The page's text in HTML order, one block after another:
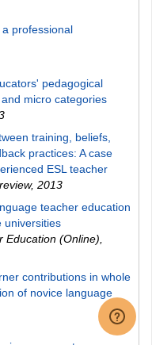
professional
pedagogical
micro categories
training, beliefs,
practices: A case
ESL teacher
, 2013
teacher education
universities
Education (Online)
contributions in whole
of novice language